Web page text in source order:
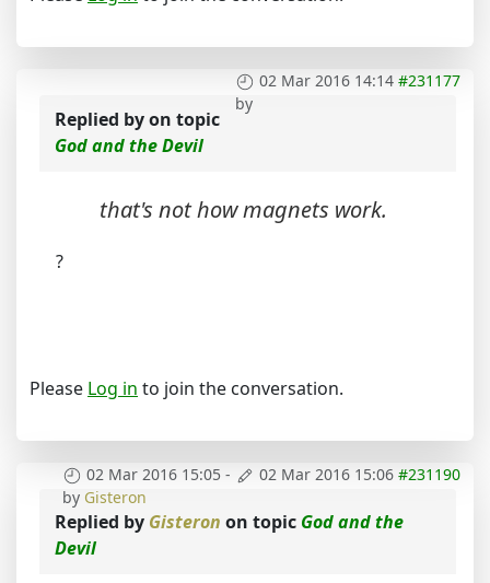
02 Mar 2016 14:14 #231177
by
Replied byon topic
God and the Devil
that's not how magnets work.
?
Please Log in to join the conversation.
02 Mar 2016 15:05 - 02 Mar 2016 15:06 #231190
by Gisteron
Replied by Gisteron on topic God and the
Devil